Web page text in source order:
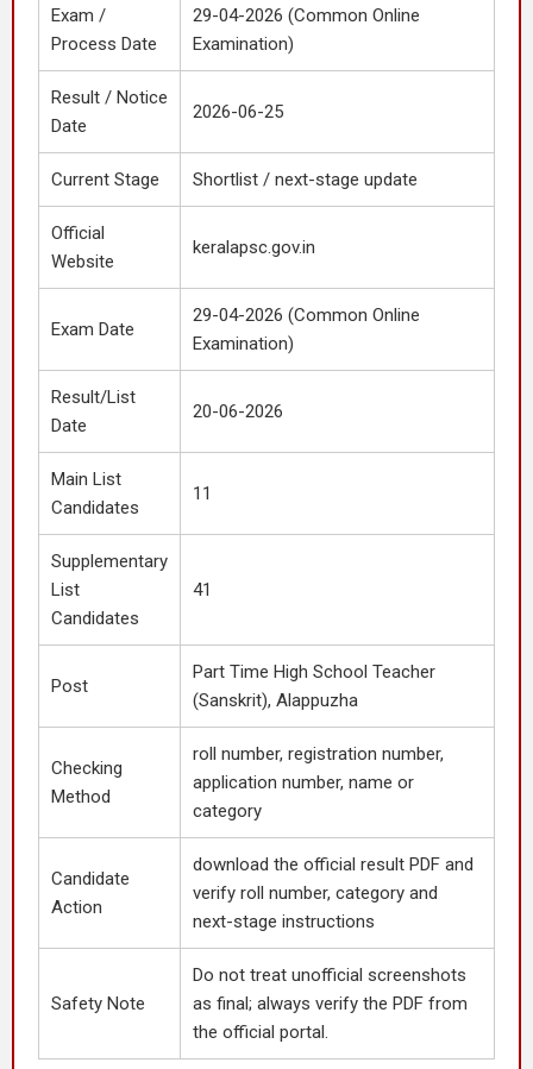
Exam /
Process Date
29-04-2026 (Common Online
Examination)
Result / Notice
Date
2026-06-25
Current Stage Shortlist / next-stage update
Official
Website
keralapsc.gov.in
Exam Date
29-04-2026 (Common Online
Examination)
Result/List
Date
20-06-2026
Main List
Candidates
11
Supplementary
List
Candidates
41
Post
Part Time High School Teacher
(Sanskrit), Alappuzha
Checking
Method
roll number, registration number,
application number, name or
category
Candidate
Action
download the official result PDF and
verify roll number, category and
next-stage instructions
Safety Note
Do not treat unofficial screenshots
as final; always verify the PDF from
the official portal.